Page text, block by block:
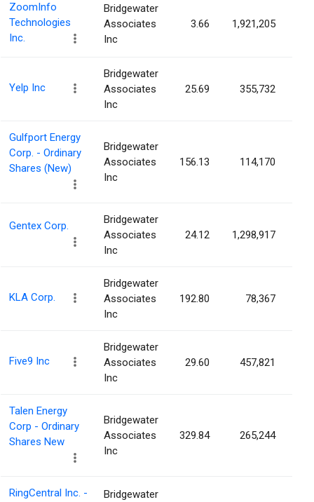
ZoomInfo
Technologies
Inc.
Bridgewater
Associates
Inc
3.66 1,921,205
Yelp Inc
Bridgewater
Associates
Inc
25.69 355,732
Gulfport Energy
Corp. - Ordinary
Shares (New)
Bridgewater
Associates
Inc
156.13 114,170
Gentex Corp.
Bridgewater
Associates
Inc
24.12 1,298,917
KLA Corp.
Bridgewater
Associates
Inc
192.80 78,367
Five9 Inc
Bridgewater
Associates
Inc
29.60 457,821
Talen Energy
Corp - Ordinary
Shares New
Bridgewater
Associates
Inc
329.84 265,244
RingCentral Inc. - Bridgewater